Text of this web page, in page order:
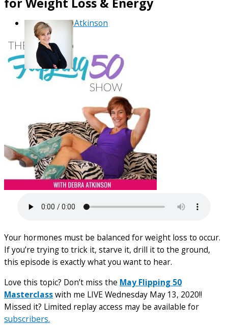
ByDebra Atkinson
Your hormones must be balanced for weight loss to occur.
If you’re trying to trick it, starve it, drill it to the ground,
this episode is exactly what you want to hear.
Love this topic? Don’t miss the May Flipping 50
Masterclasswith me LIVE Wednesday May 13, 2020!!
Missed it? Limited replay access may be available for
subscribers.